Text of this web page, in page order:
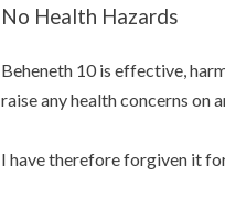
No Health Hazards
Beheneth 10 is effective,
raise any health concerns on
I have therefore forgiven it